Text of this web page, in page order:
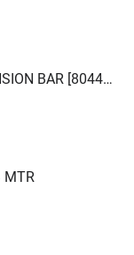
1/2 '' SOCKET EXTENSION BAR [8044125] TAIWAN
MTR